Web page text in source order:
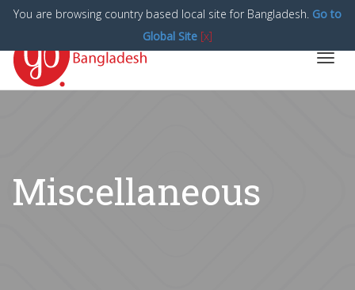
Miscellaneous
You are browsing country based local site for Bangladesh. Go to
Global Site [x]